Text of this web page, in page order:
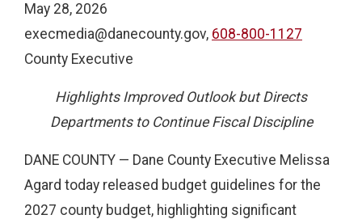
May 28, 2026
execmedia@danecounty.gov, 608-800-1127
County Executive
Highlights Improved Outlook but Directs
Departments to Continue Fiscal Discipline
DANE COUNTY — Dane County Executive Melissa
Agard today released budget guidelines for the
2027 county budget, highlighting significant